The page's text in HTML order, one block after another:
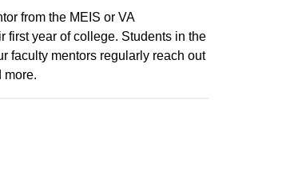
from the MEIS or VA
first year of college. Students in the
faculty mentors regularly reach out
more.